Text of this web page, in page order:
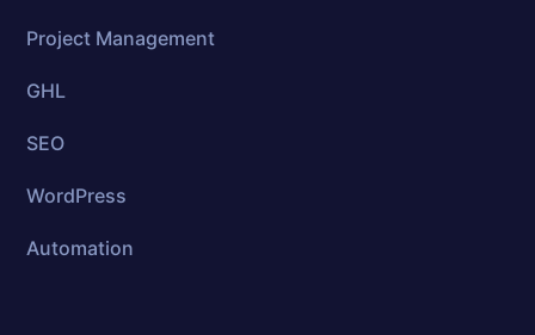
Project Management
GHL
SEO
WordPress
Automation